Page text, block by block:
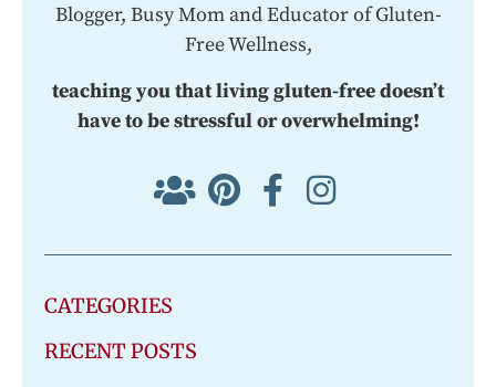
Blogger, Busy Mom and Educator of Gluten-
Free Wellness,
teaching you that living gluten-free doesn’t
have to be stressful or overwhelming!
CATEGORIES
RECENT POSTS